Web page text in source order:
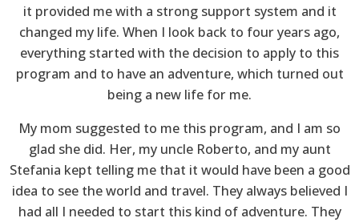
it provided me with a strong support system and it
changed my life. When I look back to four years ago,
everything started with the decision to apply to this
program and to have an adventure, which turned out
being a new life for me.
My mom suggested to me this program, and I am so
glad she did. Her, my uncle Roberto, and my aunt
Stefania kept telling me that it would have been a good
idea to see the world and travel. They always believed I
had all I needed to start this kind of adventure. They